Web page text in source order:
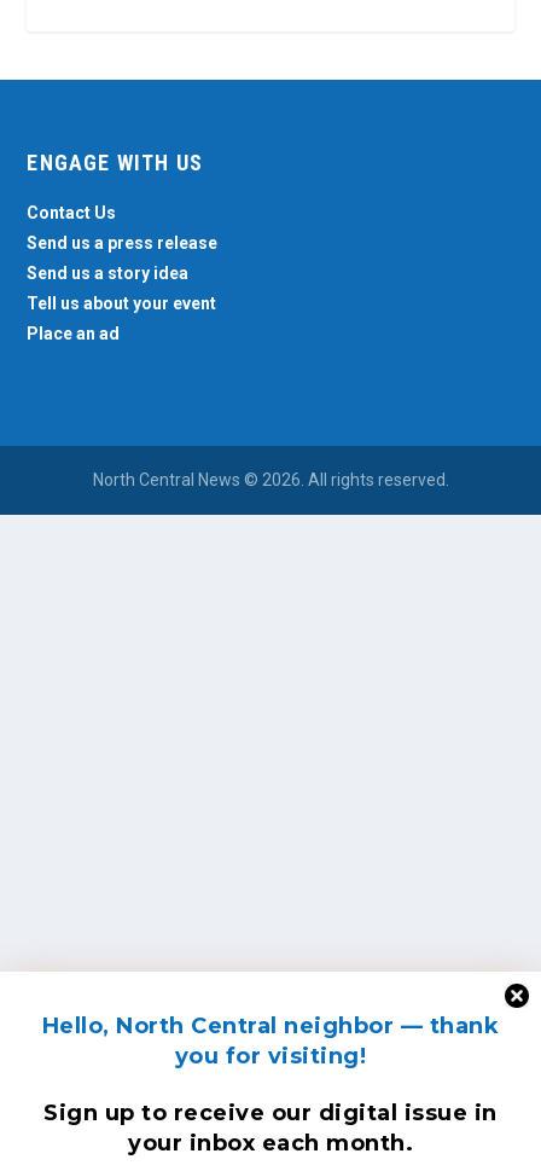
Hello, North Central neighbor — thank
you for visiting!
Sign up to receive our digital issue in
your inbox each month.
ENGAGE WITH US
Contact Us
Send us a press release
Send us a story idea
Tell us about your event
Place an ad
North Central News © 2026. All rights reserved.